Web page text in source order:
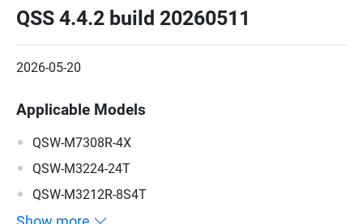
QSS 4.4.2 build 20260511
2026-05-20
Applicable Models
QSW-M7308R-4X
QSW-M3224-24T
QSW-M3212R-8S4T